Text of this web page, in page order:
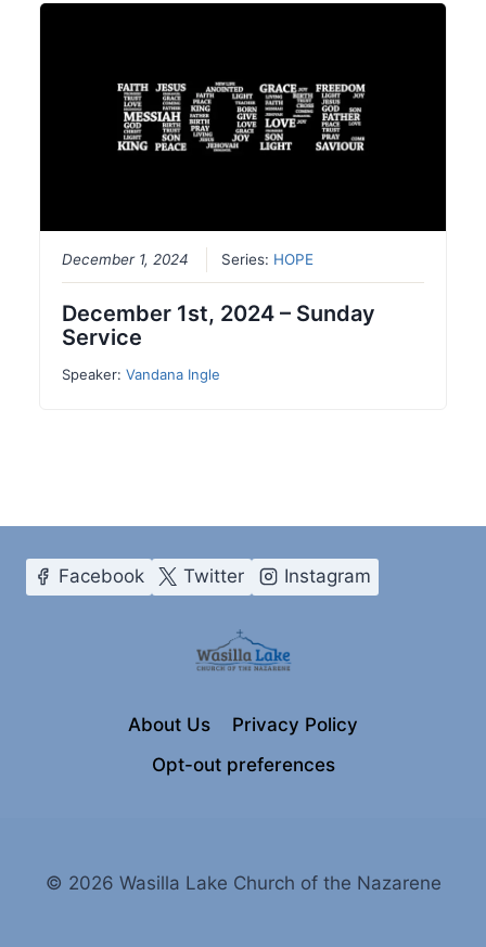
December 1, 2024 Series: HOPE
December 1st, 2024 – Sunday
Service
Speaker:Vandana Ingle
Facebook Twitter Instagram
About Us
Privacy Policy
Opt-out preferences
© 2026 Wasilla Lake Church of the Nazarene